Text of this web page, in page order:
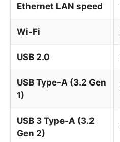
Ethernet LAN speed
Wi-Fi
USB 2.0
USB Type-A (3.2 Gen
1)
USB 3 Type-A (3.2
Gen 2)